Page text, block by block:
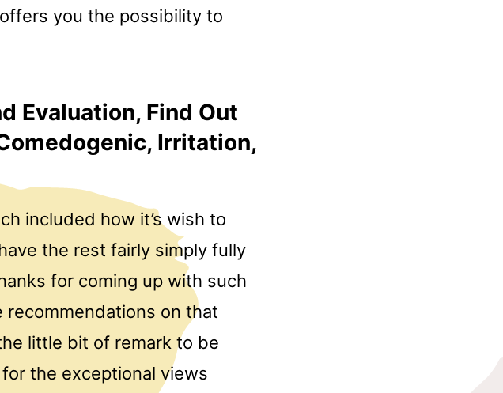
you the possibility to
Evaluation, Find Out
Irritation,
included how it’s wish to
the rest fairly simply fully
for coming up with such
on that
little bit of remark to be
the exceptional views